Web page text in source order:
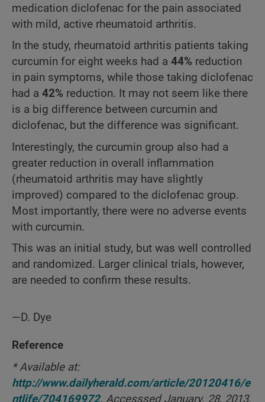
medication diclofenac for the pain associated
with mild, active rheumatoid arthritis.
In the study, rheumatoid arthritis patients taking
curcumin for eight weeks had a 44% reduction
in pain symptoms, while those taking diclofenac
had a 42% reduction. It may not seem like there
is a big difference between curcumin and
diclofenac, but the difference was significant.
Interestingly, the curcumin group also had a
greater reduction in overall inflammation
(rheumatoid arthritis may have slightly
improved) compared to the diclofenac group.
Most importantly, there were no adverse events
with curcumin.
This was an initial study, but was well controlled
and randomized. Larger clinical trials, however,
are needed to confirm these results.
—D. Dye
Reference
* Available at:
http://www.dailyherald.com/article/20120416/e
ntlife/704169972. Accesssed January. 28, 2013.